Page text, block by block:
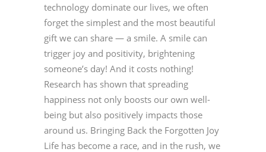
technology dominate our lives, we often
forget the simplest and the most beautiful
gift we can share — a smile. A smile can
trigger joy and positivity, brightening
someone’s day! And it costs nothing!
Research has shown that spreading
happiness not only boosts our own well-
being but also positively impacts those
around us. Bringing Back the Forgotten Joy
Life has become a race, and in the rush, we